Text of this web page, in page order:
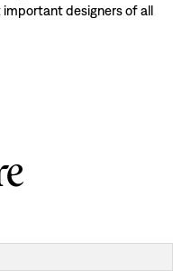
important designers of all